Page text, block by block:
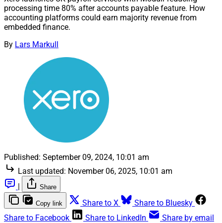
processing time 80% after accounts payable feature. How
accounting platforms could earn majority revenue from
embedded finance.
By Lars Markull
Published: September 09, 2024, 10:01 am
Last updated: November 06, 2025, 10:01 am
|
Share
Copy link Share to X
Share to Bluesky
Share to Facebook
Share to LinkedIn Share by email